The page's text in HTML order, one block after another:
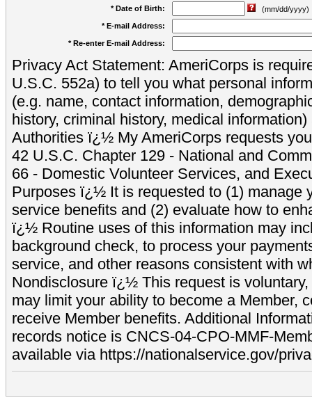
* Date of Birth:
(mm/dd/yyyy)
* E-mail Address:
* Re-enter E-mail Address:
Privacy Act Statement: AmeriCorps is
U.S.C. 552a) to tell you what personal
(e.g. name, contact information,
history, criminal history, medical
Authorities ï¿½ My AmeriCorps requests
42 U.S.C. Chapter 129 - National and
66 - Domestic Volunteer Services, and
Purposes ï¿½ It is requested to (1) manage
service benefits and (2) evaluate how to
ï¿½ Routine uses of this information may
background check, to process your
service, and other reasons consistent with
Nondisclosure ï¿½ This request is
may limit your ability to become a Member,
receive Member benefits. Additional
records notice is CNCS-04-CPO-MMF-
available via https://nationalservice.gov/